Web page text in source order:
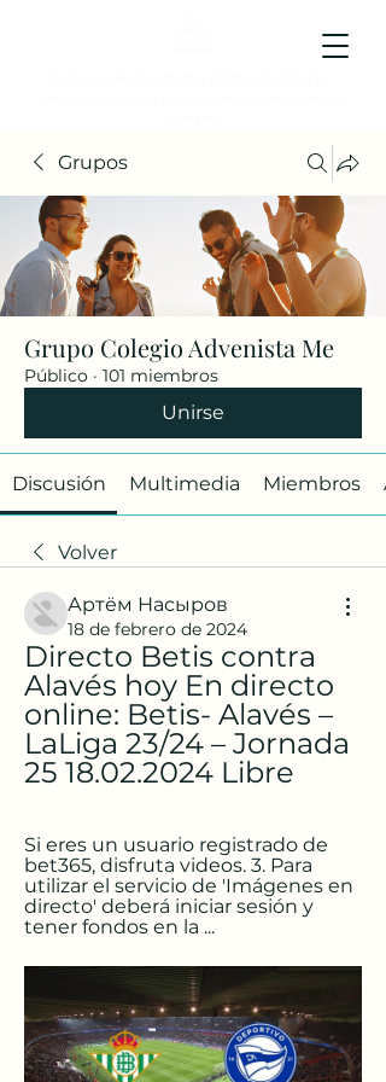
Grupos
Grupo Colegio Advenista Me
Público · 101 miembros
Unirse
Discusión Multimedia Miembros
Volver
Артём Насыров
18 de febrero de 2024
Directo Betis contra
Alavés hoy En directo
online: Betis- Alavés –
LaLiga 23/24 – Jornada
25 18.02.2024 Libre
Si eres un usuario registrado de
bet365, disfruta videos. 3. Para
utilizar el servicio de 'Imágenes en
directo' deberá iniciar sesión y
tener fondos en la ...